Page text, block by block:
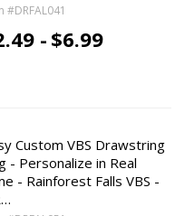
#DRFAL041
-$6.99
Custom VBS Drawstring
- Personalize in Real
- Rainforest Falls VBS -